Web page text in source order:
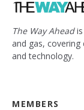
The Way Aheadis
and gas,
and technology.
MEMBERS